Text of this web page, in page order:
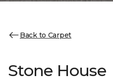
Back to Carpet
Stone House